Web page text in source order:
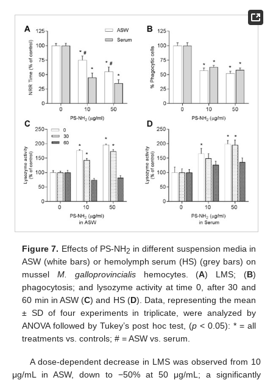
Figure 7. Effects of PS-NH2 in different suspension media in
ASW (white bars) or hemolymph serum (HS) (grey bars) on
musselM. galloprovincialishemocytes. (A) LMS; (B)
phagocytosis; and lysozyme activity at time 0, after 30 and
60 min in ASW (C) and HS (D). Data, representing the mean
± SD of four experiments in triplicate, were analyzed by
ANOVA followed by Tukey’s post hoc test, (p< 0.05): * = all
treatments vs. controls; # = ASW vs. serum.
A dose-dependent decrease in LMS was observed from 10
μg/mL in ASW, down to −50% at 50 μg/mL; a significantly